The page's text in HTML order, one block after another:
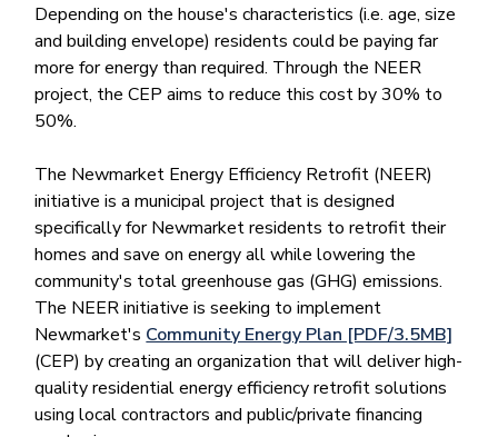
Depending on the house's characteristics (i.e. age, size
and building envelope) residents could be paying far
more for energy than required. Through the NEER
project, the CEP aims to reduce this cost by 30% to
50%.
The Newmarket Energy Efficiency Retrofit (NEER)
initiative is a municipal project that is designed
specifically for Newmarket residents to retrofit their
homes and save on energy all while lowering the
community's total greenhouse gas (GHG) emissions.
The NEER initiative is seeking to implement
Newmarket's Community Energy Plan [PDF/3.5MB]
(CEP) by creating an organization that will deliver high-
quality residential energy efficiency retrofit solutions
using local contractors and public/private financing